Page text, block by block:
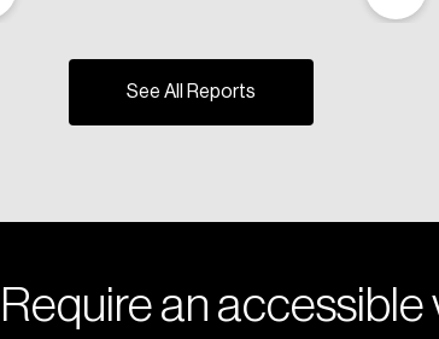
See All Reports
Require an accessible